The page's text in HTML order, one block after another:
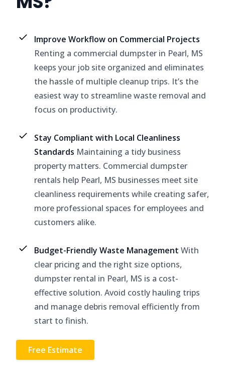
Improve Workflow on Commercial Projects
Renting a commercial dumpster in Pearl, MS
keeps your job site organized and eliminates
the hassle of multiple cleanup trips. It’s the
easiest way to streamline waste removal and
focus on productivity.
Stay Compliant with Local Cleanliness
Standards Maintaining a tidy business
property matters. Commercial dumpster
rentals help Pearl, MS businesses meet site
cleanliness requirements while creating safer,
more professional spaces for employees and
customers alike.
Budget-Friendly Waste Management With
clear pricing and the right size options,
dumpster rental in Pearl, MS is a cost-
effective solution. Avoid costly hauling trips
and manage debris removal efficiently from
start to finish.
Free Estimate